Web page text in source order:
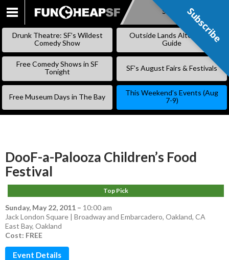
SKIP
Subscribe
Drunk Theatre: SF’s Wildest
Comedy Show
Outside Lands Alternative
Guide
Free Comedy Shows in SF
Tonight
SF’s August Fairs & Festivals
Free Museum Days in The Bay
This Weekend’s Events (Aug
7-9)
DooF-a-Palooza Children’s Food
Festival
Top Pick
Sunday, May 22, 2011 – 10:00 am
Jack London Square | Broadway and Embarcadero, Oakland, CA
East Bay, Oakland
Cost: FREE
Event Details
Subscribe